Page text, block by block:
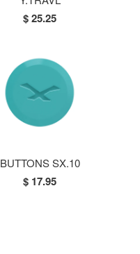
$ 25.25
BUTTONS SX.10
$ 17.95